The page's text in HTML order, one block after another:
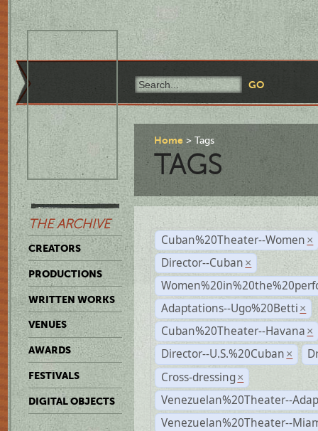
THE ARCHIVE
CREATORS
PRODUCTIONS
WRITTEN WORKS
VENUES
AWARDS
FESTIVALS
DIGITAL OBJECTS
Home Tags
TAGS
Cuban%20Theater--Women ×
Director--Cuban ×
Adaptations--Ugo%20Betti ×
Cuban%20Theater--Havana ×
Director--U.S.%20Cuban ×
Cross-dressing ×
Venezuelan%20Theater--
Venezuelan%20Theater--